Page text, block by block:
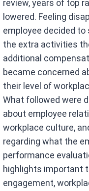
review, years of top
lowered. Feeling
employee decided
the extra activities
additional
became concerned
their level of
What followed were
about employee
workplace culture,
regarding what the
performance
highlights important
engagement,